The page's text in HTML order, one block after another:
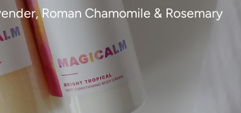
Roman Chamomile & Rosemary